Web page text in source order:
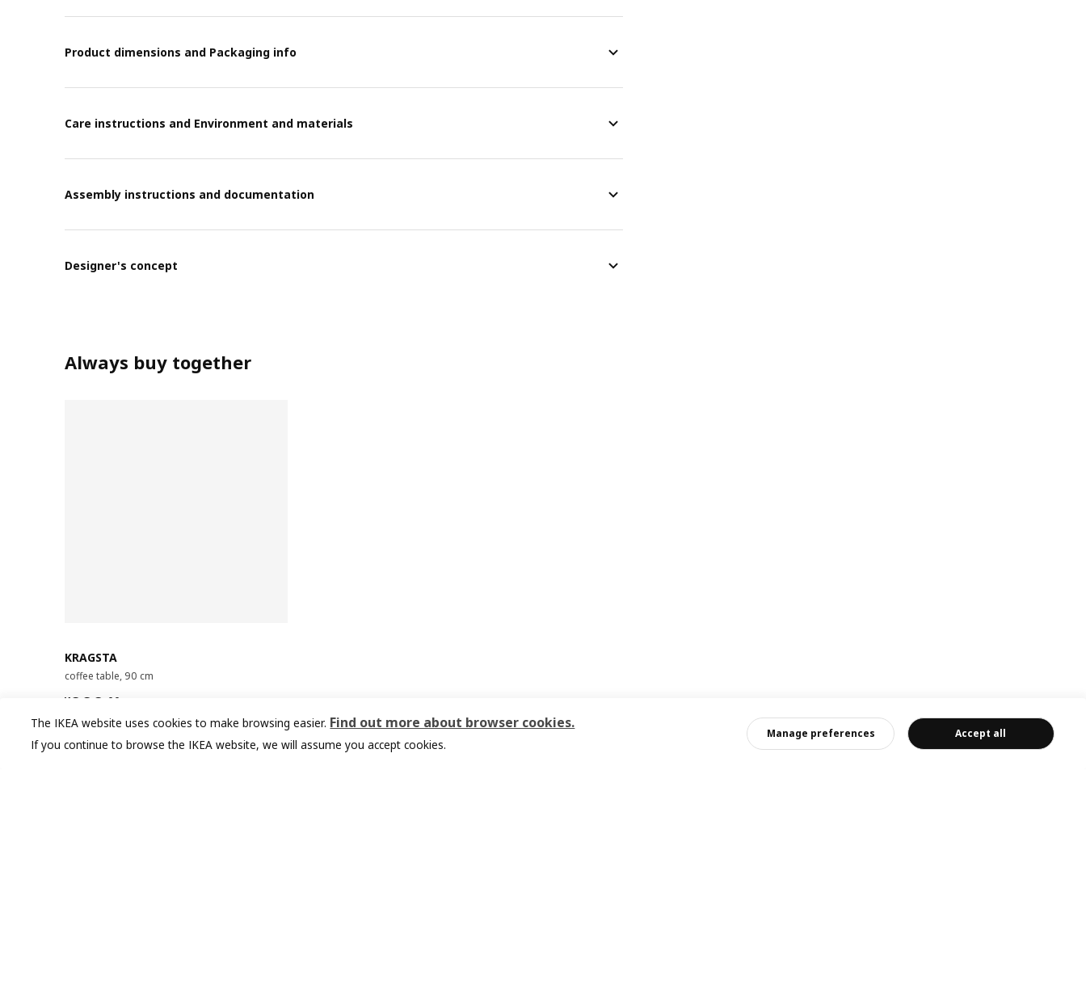
Product dimensions and Packaging info
Care instructions and Environment and materials
Assembly instructions and documentation
Designer's concept
Always buy together
KRAGSTA
coffee table, 90 cm
¥999 00
¥ 999.00
The IKEA website uses cookies to make browsing easier. Find out more about browser cookies.
If you continue to browse the IKEA website, we will assume you accept cookies.
Manage preferences Accept all